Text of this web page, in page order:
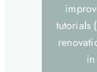
tutorials